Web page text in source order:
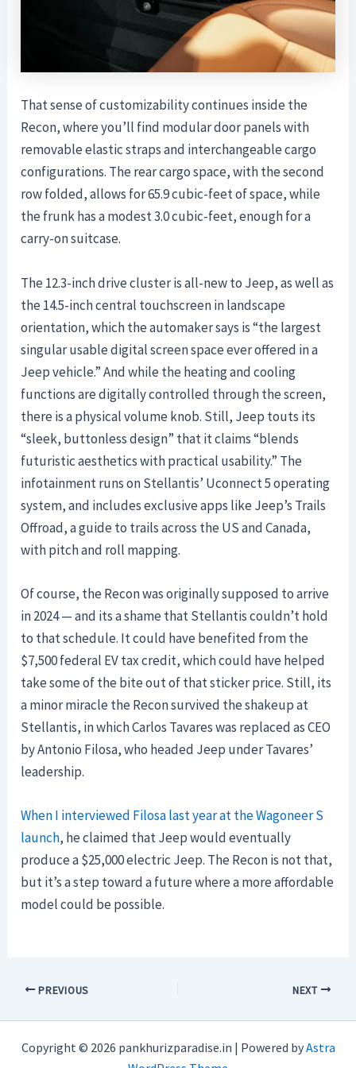
That sense of customizability continues inside the
Recon, where you’ll find modular door panels with
removable elastic straps and interchangeable cargo
configurations. The rear cargo space, with the second
row folded, allows for 65.9 cubic-feet of space, while
the frunk has a modest 3.0 cubic-feet, enough for a
carry-on suitcase.
The 12.3-inch drive cluster is all-new to Jeep, as well as
the 14.5-inch central touchscreen in landscape
orientation, which the automaker says is “the largest
singular usable digital screen space ever offered in a
Jeep vehicle.” And while the heating and cooling
functions are digitally controlled through the screen,
there is a physical volume knob. Still, Jeep touts its
“sleek, buttonless design” that it claims “blends
futuristic aesthetics with practical usability.” The
infotainment runs on Stellantis’ Uconnect 5 operating
system, and includes exclusive apps like Jeep’s Trails
Offroad, a guide to trails across the US and Canada,
with pitch and roll mapping.
Of course, the Recon was originally supposed to arrive
in 2024 — and its a shame that Stellantis couldn’t hold
to that schedule. It could have benefited from the
$7,500 federal EV tax credit, which could have helped
take some of the bite out of that sticker price. Still, its
a minor miracle the Recon survived the shakeup at
Stellantis, in which Carlos Tavares was replaced as CEO
by Antonio Filosa, who headed Jeep under Tavares’
leadership.
When I interviewed Filosa last year at the Wagoneer S
launch, he claimed that Jeep would eventually
produce a $25,000 electric Jeep. The Recon is not that,
but it’s a step toward a future where a more affordable
model could be possible.
PREVIOUS NEXT
Copyright © 2026 pankhurizparadise.in | Powered byAstra